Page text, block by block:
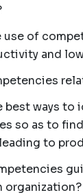
use of
and
best ways to
so as to
to
organization?